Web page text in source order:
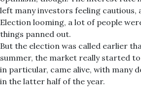
left many investors feeling cautious,
Election looming, a lot of people
things panned out.
But the election was called earlier
summer, the market really started to
in particular, came alive, with many
in the latter half of the year.